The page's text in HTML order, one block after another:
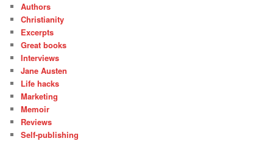
Authors
Christianity
Excerpts
Great books
Interviews
Jane Austen
Life hacks
Marketing
Memoir
Reviews
Self-publishing